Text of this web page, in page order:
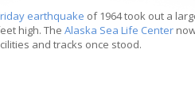
earthquake of 1964 took out a
high. The Alaska Sea Life Center
and tracks once stood.